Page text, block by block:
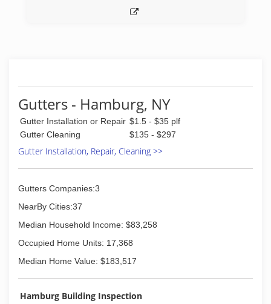
Gutters - Hamburg, NY
Gutter Installation or Repair $1.5 - $35 plf
Gutter Cleaning
$135 - $297
Gutter Installation, Repair, Cleaning >>
Gutters Companies:3
NearBy Cities:37
Median Household Income: $83,258
Occupied Home Units: 17,368
Median Home Value: $183,517
Hamburg Building Inspection